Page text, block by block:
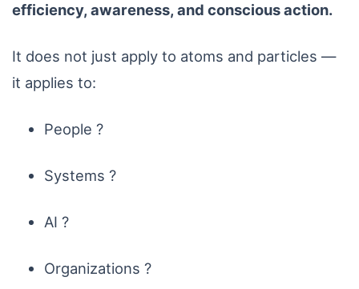
efficiency, awareness, and conscious action.
It does not just apply to atoms and particles —
it applies to:
People ?
Systems ?
AI ?
Organizations ?